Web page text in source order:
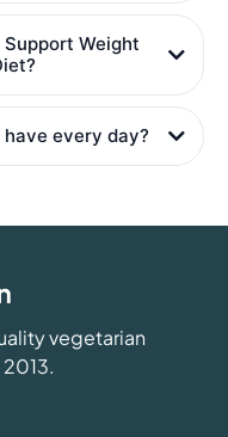
Weight
every day?
vegetarian